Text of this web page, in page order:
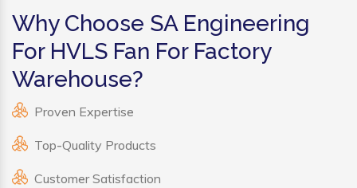
Why Choose SA Engineering
For HVLS Fan For Factory
Warehouse?
Proven Expertise
Top-Quality Products
Customer Satisfaction